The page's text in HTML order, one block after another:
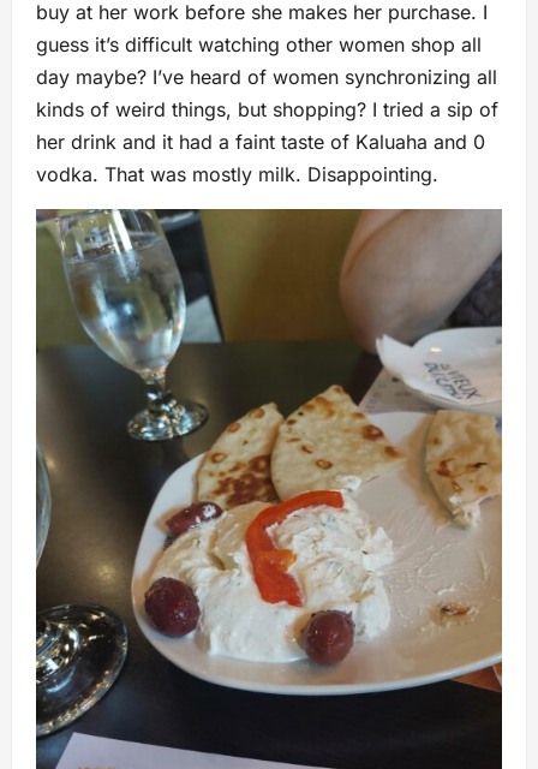
buy at her work before she makes her purchase. I
guess it’s difficult watching other women shop all
day maybe? I’ve heard of women synchronizing all
kinds of weird things, but shopping? I tried a sip of
her drink and it had a faint taste of Kaluaha and 0
vodka. That was mostly milk. Disappointing.